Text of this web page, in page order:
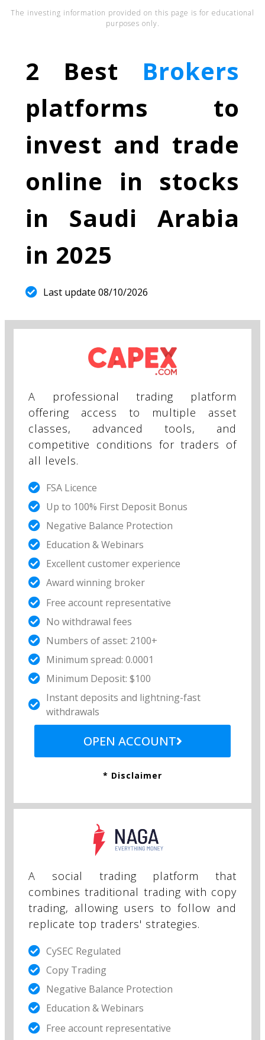
The investing information provided on this page is for educational
purposes only.
2 Best Brokers
platforms to
invest and trade
online in stocks
in Saudi Arabia
in 2025
Last update 08/10/2026
A professional trading platform
offering access to multiple asset
classes, advanced tools, and
competitive conditions for traders of
all levels.
FSA Licence
Up to 100% First Deposit Bonus
Negative Balance Protection
Education & Webinars
Excellent customer experience​
Award winning broker
Free account representative​
No withdrawal fees​
Numbers of asset: 2100+
Minimum spread: 0.0001
Minimum Deposit: $100
Instant deposits and lightning-fast
withdrawals
OPEN ACCOUNT
* Disclaimer
A social trading platform that
combines traditional trading with copy
trading, allowing users to follow and
replicate top traders' strategies.
CySEC Regulated
Copy Trading
Negative Balance Protection
Education & Webinars
Free account representative​